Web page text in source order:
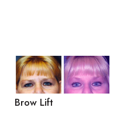
Brow Lift